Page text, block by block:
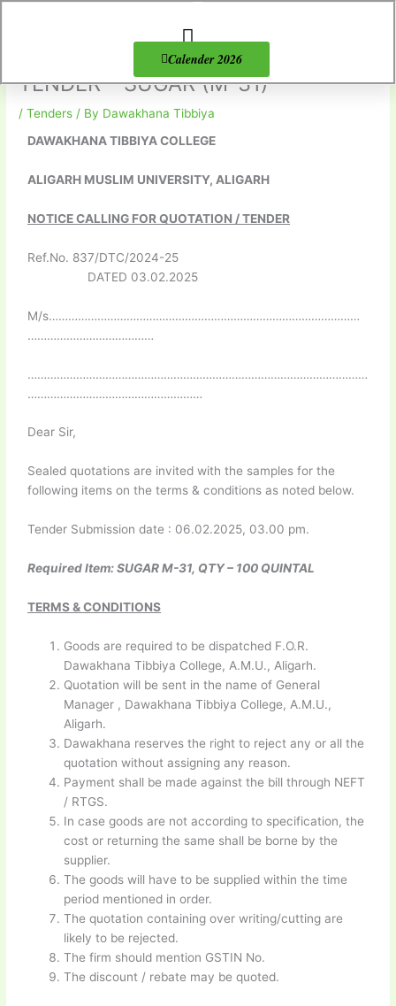
Calender 2026
TENDER – SUGAR (M-31)
/Tenders / By Dawakhana Tibbiya
DAWAKHANA TIBBIYA COLLEGE
ALIGARH MUSLIM UNIVERSITY, ALIGARH
NOTICE CALLING FOR QUOTATION / TENDER
Ref.No. 837/DTC/2024-25
DATED 03.02.2025
M/s……………………………………………………………………………………
…………………………………
……………………………………………………………………………………………
………………………………………………
Dear Sir,
Sealed quotations are invited with the samples for the
following items on the terms & conditions as noted below.
Tender Submission date : 06.02.2025, 03.00 pm.
Required Item: SUGAR M-31, QTY – 100 QUINTAL
TERMS & CONDITIONS
Goods are required to be dispatched F.O.R.
Dawakhana Tibbiya College, A.M.U., Aligarh.
Quotation will be sent in the name of General
Manager , Dawakhana Tibbiya College, A.M.U.,
Aligarh.
Dawakhana reserves the right to reject any or all the
quotation without assigning any reason.
Payment shall be made against the bill through NEFT
/ RTGS.
In case goods are not according to specification, the
cost or returning the same shall be borne by the
supplier.
The goods will have to be supplied within the time
period mentioned in order.
The quotation containing over writing/cutting are
likely to be rejected.
The firm should mention GSTIN No.
The discount / rebate may be quoted.